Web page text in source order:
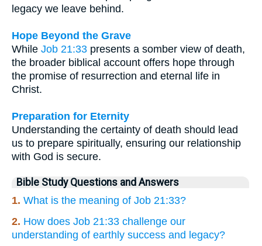
legacy we leave behind.
Hope Beyond the Grave
While Job 21:33 presents a somber view of death,
the broader biblical account offers hope through
the promise of resurrection and eternal life in
Christ.
Preparation for Eternity
Understanding the certainty of death should lead
us to prepare spiritually, ensuring our relationship
with God is secure.
Bible Study Questions and Answers
1. What is the meaning of Job 21:33?
2. How does Job 21:33 challenge our
understanding of earthly success and legacy?